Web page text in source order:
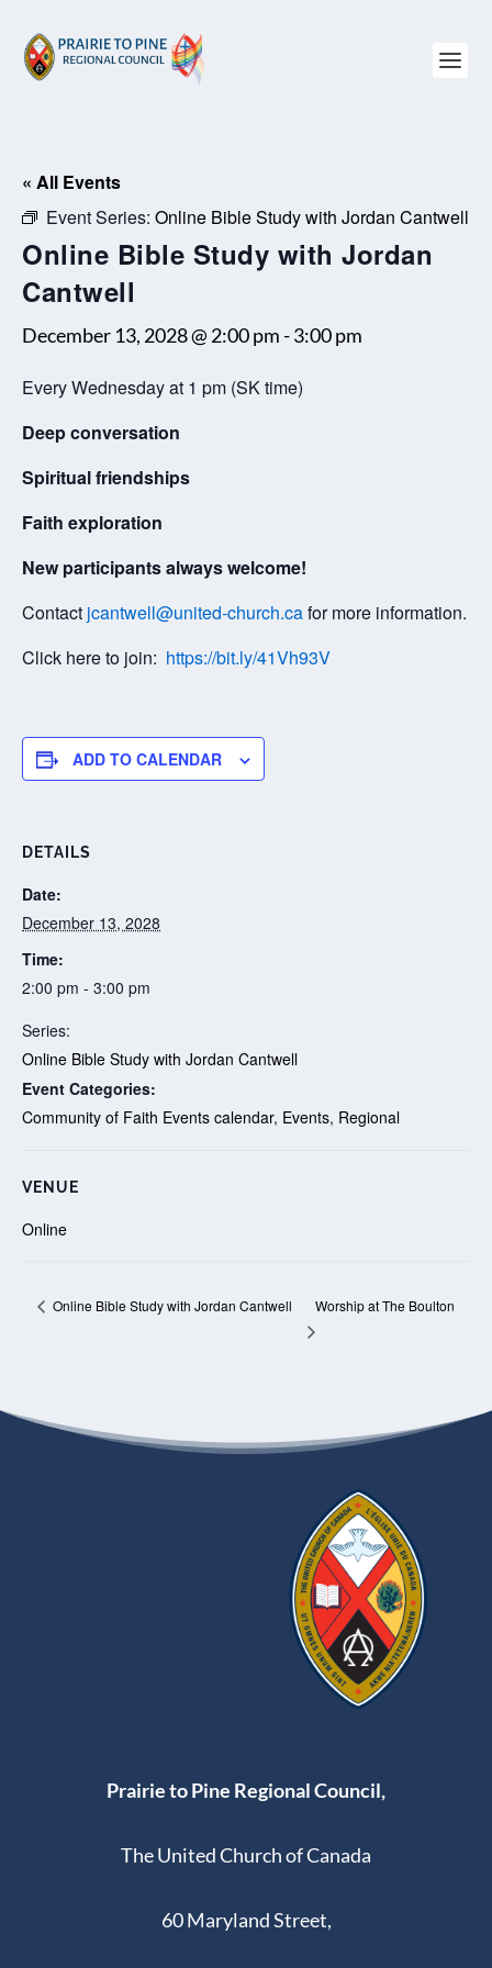
« All Events
Event Series: Online Bible Study with Jordan Cantwell
Online Bible Study with Jordan
Cantwell
December 13, 2028 @ 2:00 pm -3:00 pm
Every Wednesday at 1 pm (SK time)
Deep conversation
Spiritual friendships
Faith exploration
New participants always welcome!
Contact jcantwell@united-church.cafor more information.
Click here to join: https://bit.ly/41Vh93V
ADD TO CALENDAR
DETAILS
Date:
December 13, 2028
Time:
2:00 pm - 3:00 pm
Series:
Online Bible Study with Jordan Cantwell
Event Categories:
Community of Faith Events calendar, Events, Regional
VENUE
Online
Online Bible Study with Jordan Cantwell Worship at The Boulton
Prairie to Pine Regional Council,
The United Church of Canada
60 Maryland Street,